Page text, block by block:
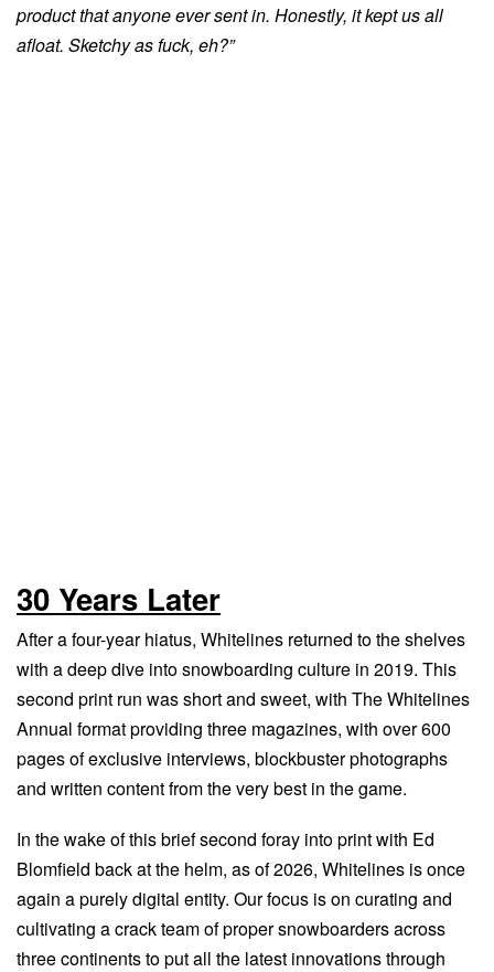
product that anyone ever sent in. Honestly, it kept us all
afloat. Sketchy as fuck, eh?”
30 Years Later
After a four-year hiatus, Whitelines returned to the shelves
with a deep dive into snowboarding culture in 2019. This
second print run was short and sweet, with The Whitelines
Annual format providing three magazines, with over 600
pages of exclusive interviews, blockbuster photographs
and written content from the very best in the game.
In the wake of this brief second foray into print with Ed
Blomfield back at the helm, as of 2026, Whitelines is once
again a purely digital entity. Our focus is on curating and
cultivating a crack team of proper snowboarders across
three continents to put all the latest innovations through